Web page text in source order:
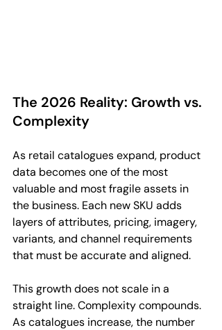
The 2026 Reality: Growth vs.
Complexity
As retail catalogues expand, product
data becomes one of the most
valuable and most fragile assets in
the business. Each new SKU adds
layers of attributes, pricing, imagery,
variants, and channel requirements
that must be accurate and aligned.
This growth does not scale in a
straight line. Complexity compounds.
As catalogues increase, the number